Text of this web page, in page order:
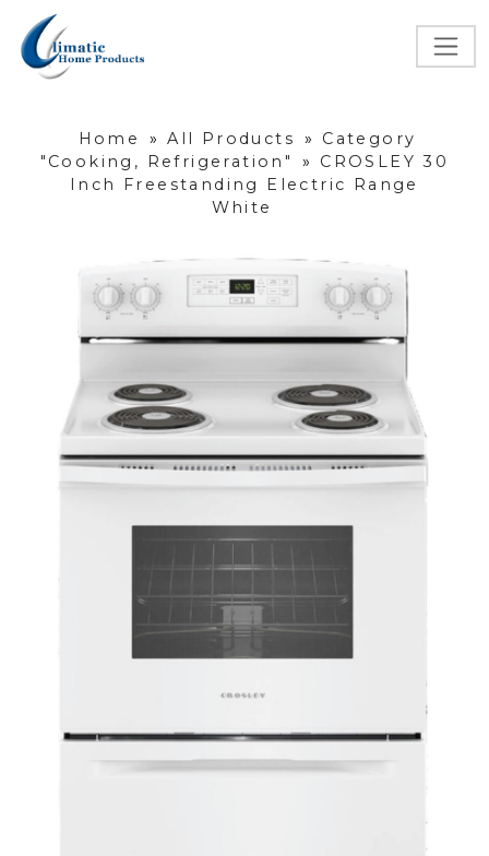
Home » All Products »
Category
"Cooking, Refrigeration"
»
CROSLEY 30
Inch Freestanding Electric Range
White